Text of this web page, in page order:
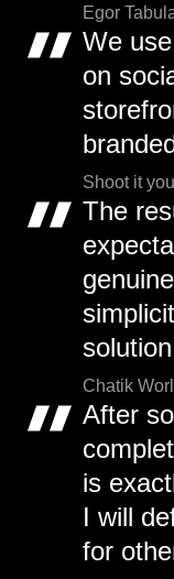
Egor
We
on
Shoot it
The
Chatik
After
is
I will
for